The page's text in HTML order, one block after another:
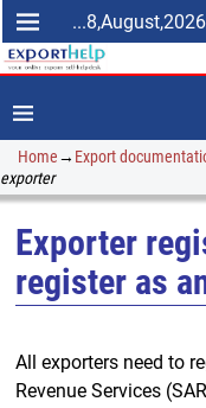
Home→ Export
exporter
Exporter
register as
All exporters need to
Revenue Services